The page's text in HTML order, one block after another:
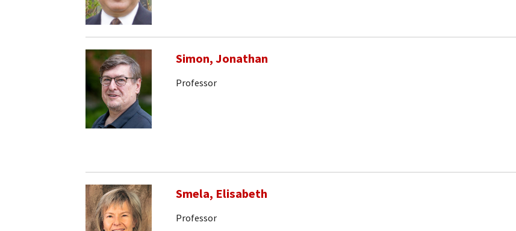
Simon, Jonathan
Professor
Smela, Elisabeth
Professor